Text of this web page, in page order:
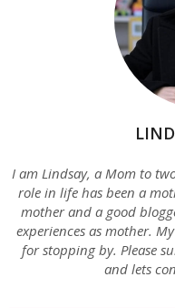
I am Lindsay, a Mom to
role in life has been a
mother and a good
experiences as mother.
for stopping by. Please
and lets